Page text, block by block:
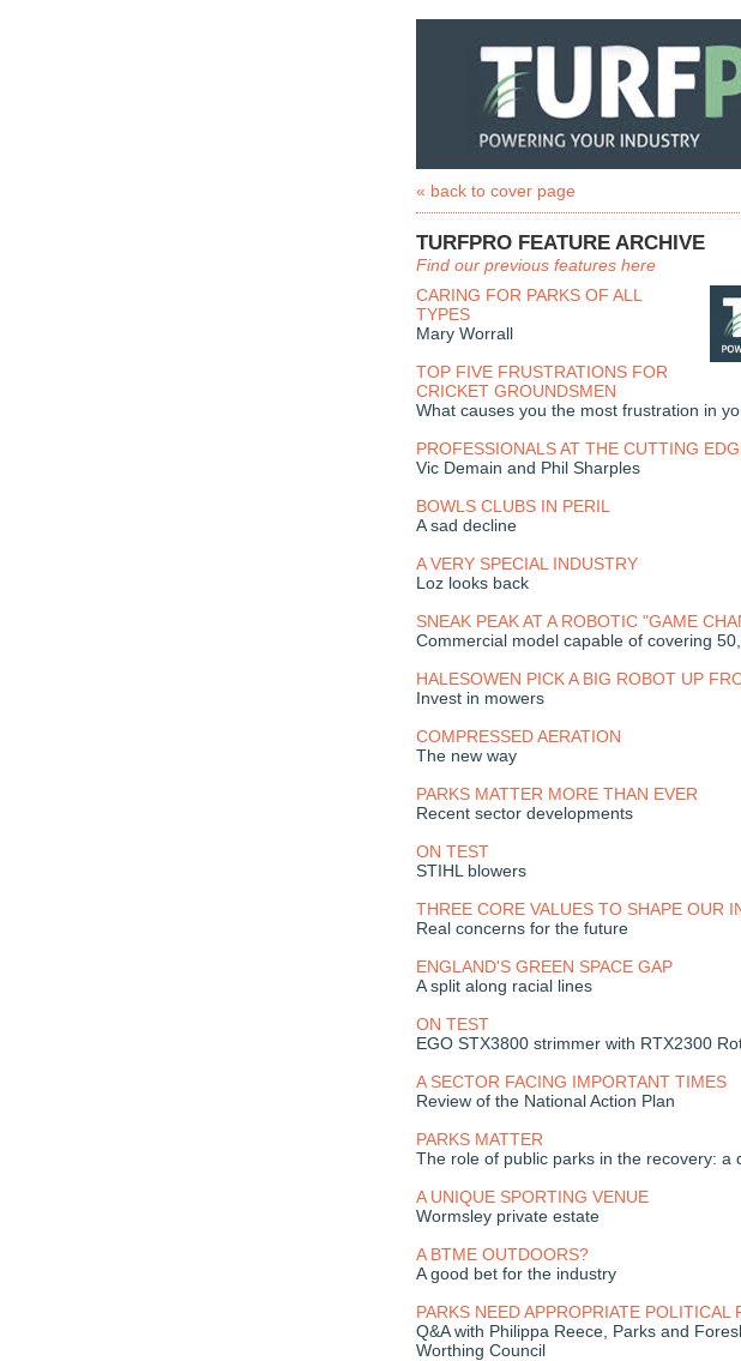
« back to cover page
TURFPRO FEATURE ARCHIVE
Find our previous features here
CARING FOR PARKS OF ALL
TYPES
Mary Worrall
TOP FIVE FRUSTRATIONS FOR
CRICKET GROUNDSMEN
What causes you the most frustration in
PROFESSIONALS AT THE CUTTING
Vic Demain and Phil Sharples
BOWLS CLUBS IN PERIL
A sad decline
A VERY SPECIAL INDUSTRY
Loz looks back
SNEAK PEAK AT A ROBOTIC "GAME
Commercial model capable of covering
HALESOWEN PICK A BIG ROBOT UP
Invest in mowers
COMPRESSED AERATION
The new way
PARKS MATTER MORE THAN EVER
Recent sector developments
ON TEST
STIHL blowers
THREE CORE VALUES TO SHAPE OUR
Real concerns for the future
ENGLAND'S GREEN SPACE GAP
A split along racial lines
ON TEST
EGO STX3800 strimmer with RTX2300
A SECTOR FACING IMPORTANT TIMES
Review of the National Action Plan
PARKS MATTER
The role of public parks in the recovery: a
A UNIQUE SPORTING VENUE
Wormsley private estate
A BTME OUTDOORS?
A good bet for the industry
PARKS NEED APPROPRIATE POLITICAL
Q&A with Philippa Reece, Parks and
Worthing Council